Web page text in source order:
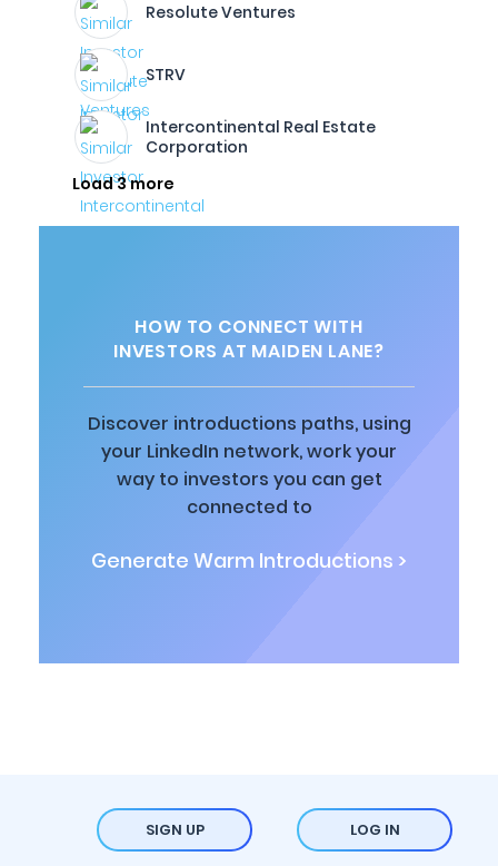
Resolute Ventures
STRV
Intercontinental Real Estate
Corporation
Load 3 more
HOW TO CONNECT WITH
INVESTORS AT MAIDEN LANE?
Discover introductions paths, using
your LinkedIn network, work your
way to investors you can get
connected to
Generate Warm Introductions >
SIGN UP LOG IN